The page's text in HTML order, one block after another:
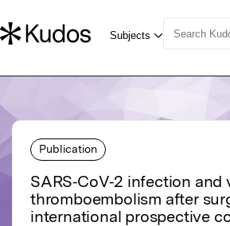
Publication
SARS‐CoV‐2 infection and
thromboembolism after
international prospective